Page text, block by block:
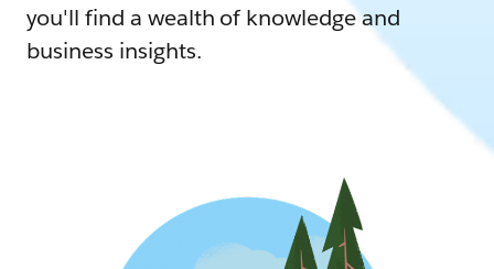
you'll find a wealth of knowledge and
business insights.